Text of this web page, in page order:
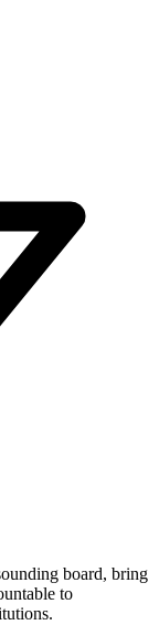
board, bring
to